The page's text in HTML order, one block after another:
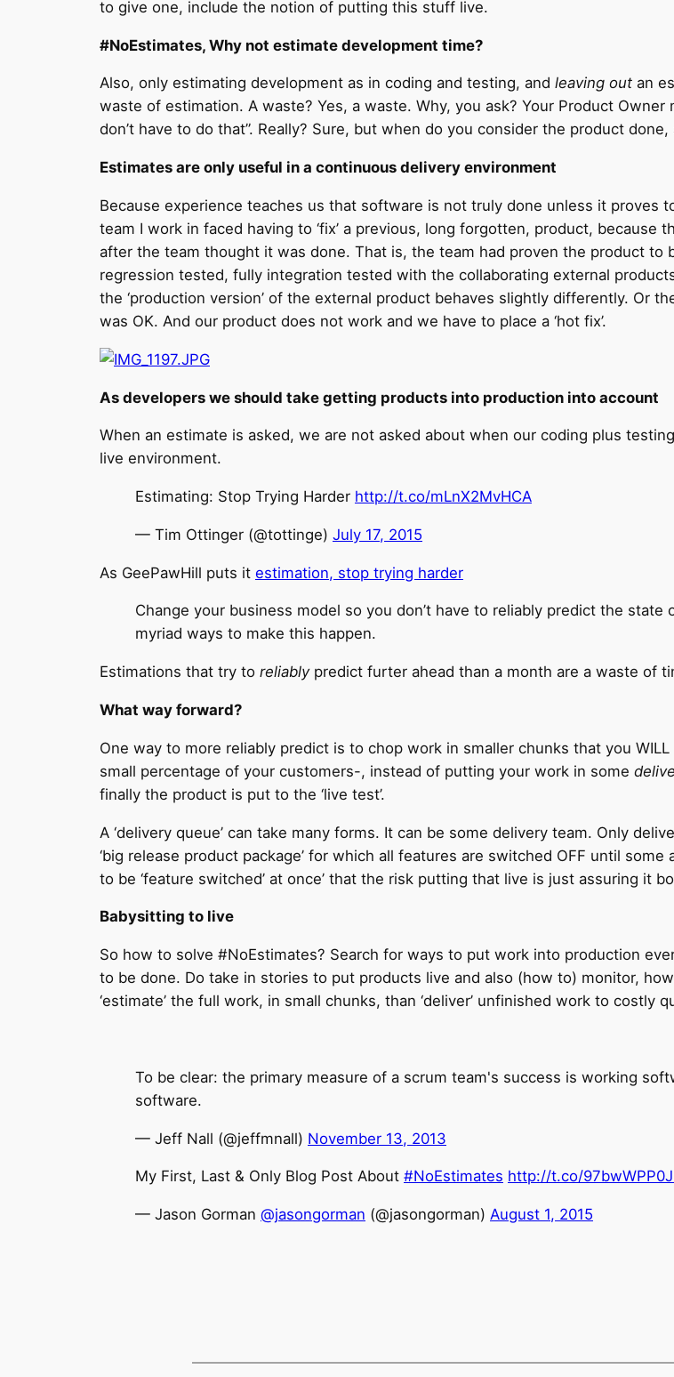
to give one, include the notion of putting this stuff live.
#NoEstimates, Why not estimate development time?
Also, only estimating development as in coding and testing, and leaving out an
waste of estimation. A waste? Yes, a waste. Why, you ask? Your Product
don’t have to do that”. Really? Sure, but when do you consider the product
Estimates are only useful in a continuous delivery environment
Because experience teaches us that software is not truly done unless it proves
team I work in faced having to ‘fix’ a previous, long forgotten, product,
after the team thought it was done. That is, the team had proven the product to
regression tested, fully integration tested with the collaborating external
the ‘production version’ of the external product behaves slightly differently. Or
was OK. And our product does not work and we have to place a ‘hot fix’.
As developers we should take getting products into production into account
When an estimate is asked, we are not asked about when our coding plus
live environment.
Estimating: Stop Trying Harder http://t.co/mLnX2MvHCA
— Tim Ottinger (@tottinge) July 17, 2015
As GeePawHill puts it estimation, stop trying harder
Change your business model so you don’t have to reliably predict the
myriad ways to make this happen.
Estimations that try to reliablypredict furter ahead than a month are a waste of
What way forward?
One way to more reliably predict is to chop work in smaller chunks that you
small percentage of your customers-, instead of putting your work in some
finally the product is put to the ‘live test’.
A ‘delivery queue’ can take many forms. It can be some delivery team. Only
‘big release product package’ for which all features are switched OFF until
to be ‘feature switched’ at once’ that the risk putting that live is just assuring it
Babysitting to live
So how to solve #NoEstimates? Search for ways to put work into production
to be done. Do take in stories to put products live and also (how to) monitor,
‘estimate’ the full work, in small chunks, than ‘deliver’ unfinished work to costly
To be clear: the primary measure of a scrum team's success is working
software.
— Jeff Nall (@jeffmnall) November 13, 2013
My First, Last & Only Blog Post About #NoEstimates http://t.co/
— Jason Gorman @jasongorman (@jasongorman) August 1, 2015